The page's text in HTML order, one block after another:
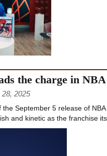
the charge in
28, 2025
the September 5 release of
and kinetic as the franchise